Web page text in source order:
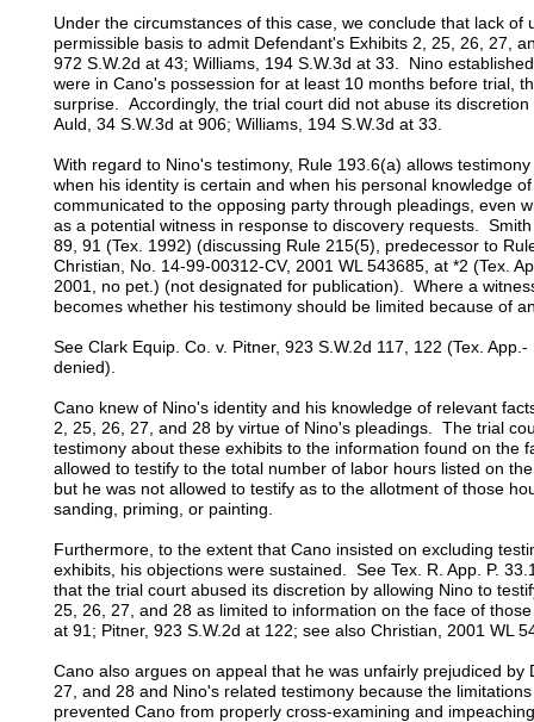
Under the circumstances of this case, we conclude that lack of
permissible basis to admit Defendant's Exhibits 2, 25, 26, 27,
972 S.W.2d at 43; Williams, 194 S.W.3d at 33. Nino
were in Cano's possession for at least 10 months before trial,
surprise. Accordingly, the trial court did not abuse its
Auld, 34 S.W.3d at 906; Williams, 194 S.W.3d at 33.
With regard to Nino's testimony, Rule 193.6(a) allows
when his identity is certain and when his personal knowledge
communicated to the opposing party through pleadings, even
as a potential witness in response to discovery requests.
89, 91 (Tex. 1992) (discussing Rule 215(5), predecessor to
Christian, No. 14-99-00312-CV, 2001 WL 543685, at *2 (Tex.
2001, no pet.) (not designated for publication). Where a
becomes whether his testimony should be limited because of
See Clark Equip. Co. v. Pitner, 923 S.W.2d 117, 122 (Tex.
denied).
Cano knew of Nino's identity and his knowledge of relevant
2, 25, 26, 27, and 28 by virtue of Nino's pleadings. The trial
testimony about these exhibits to the information found on the
allowed to testify to the total number of labor hours listed on
but he was not allowed to testify as to the allotment of those
sanding, priming, or painting.
Furthermore, to the extent that Cano insisted on excluding
exhibits, his objections were sustained. See Tex. R. App. P.
that the trial court abused its discretion by allowing Nino to
25, 26, 27, and 28 as limited to information on the face of
at 91; Pitner, 923 S.W.2d at 122; see also Christian, 2001 WL
Cano also argues on appeal that he was unfairly prejudiced by
27, and 28 and Nino's related testimony because the
prevented Cano from properly cross-examining and